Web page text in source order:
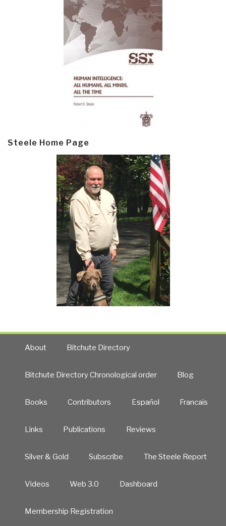
Steele Home Page
About Bitchute Directory
Bitchute Directory Chronological order Blog
Books Contributors Español Francais
Links Publications Reviews
Silver & Gold Subscribe The Steele Report
Videos Web 3.0 Dashboard
Membership Registration